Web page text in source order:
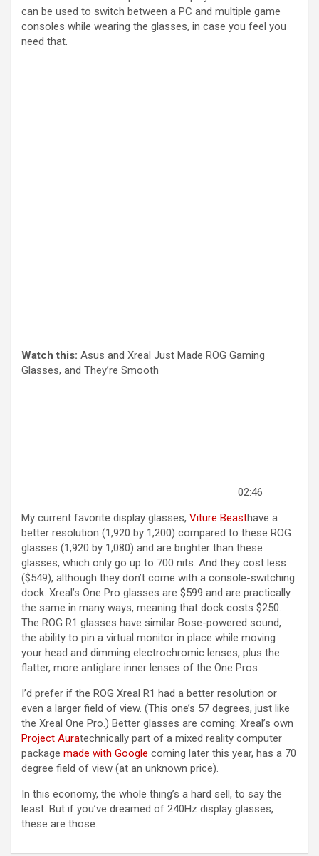
can be used to switch between a PC and multiple game
consoles while wearing the glasses, in case you feel you
need that.
Watch this: Asus and Xreal Just Made ROG Gaming
Glasses, and They’re Smooth
02:46
My current favorite display glasses, Viture Beasthave a
better resolution (1,920 by 1,200) compared to these ROG
glasses (1,920 by 1,080) and are brighter than these
glasses, which only go up to 700 nits. And they cost less
($549), although they don’t come with a console-switching
dock. Xreal’s One Pro glasses are $599 and are practically
the same in many ways, meaning that dock costs $250.
The ROG R1 glasses have similar Bose-powered sound,
the ability to pin a virtual monitor in place while moving
your head and dimming electrochromic lenses, plus the
flatter, more antiglare inner lenses of the One Pros.
I’d prefer if the ROG Xreal R1 had a better resolution or
even a larger field of view. (This one’s 57 degrees, just like
the Xreal One Pro.) Better glasses are coming: Xreal’s own
Project Auratechnically part of a mixed reality computer
package made with Google coming later this year, has a 70
degree field of view (at an unknown price).
In this economy, the whole thing’s a hard sell, to say the
least. But if you’ve dreamed of 240Hz display glasses,
these are those.